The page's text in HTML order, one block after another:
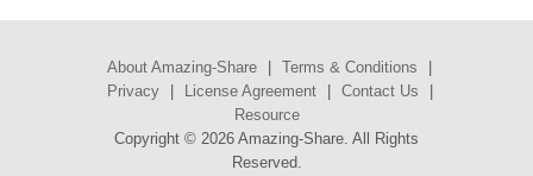
About Amazing-Share | Terms & Conditions
|
Privacy
| License Agreement | Contact Us
|
Resource
Copyright © 2026 Amazing-Share. All Rights
Reserved.